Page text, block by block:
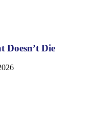
Doesn’t Die